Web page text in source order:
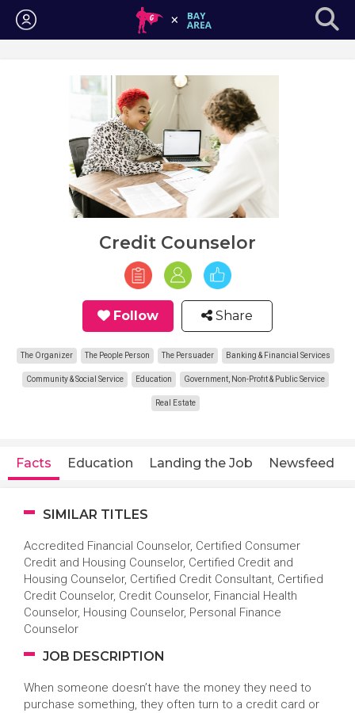
Login
Credit Counselor
Follow Share
The Organizer The People Person The Persuader Banking & Financial Services
Community & Social Service Education Government, Non-Profit & Public Service
Real Estate
Facts Education Landing the Job Newsfeed
SIMILAR TITLES
Accredited Financial Counselor, Certified Consumer
Credit and Housing Counselor, Certified Credit and
Housing Counselor, Certified Credit Consultant, Certified
Credit Counselor, Credit Counselor, Financial Health
Counselor, Housing Counselor, Personal Finance
Counselor
JOB DESCRIPTION
When someone doesn’t have the money they need to
purchase something, they often turn to a credit card or